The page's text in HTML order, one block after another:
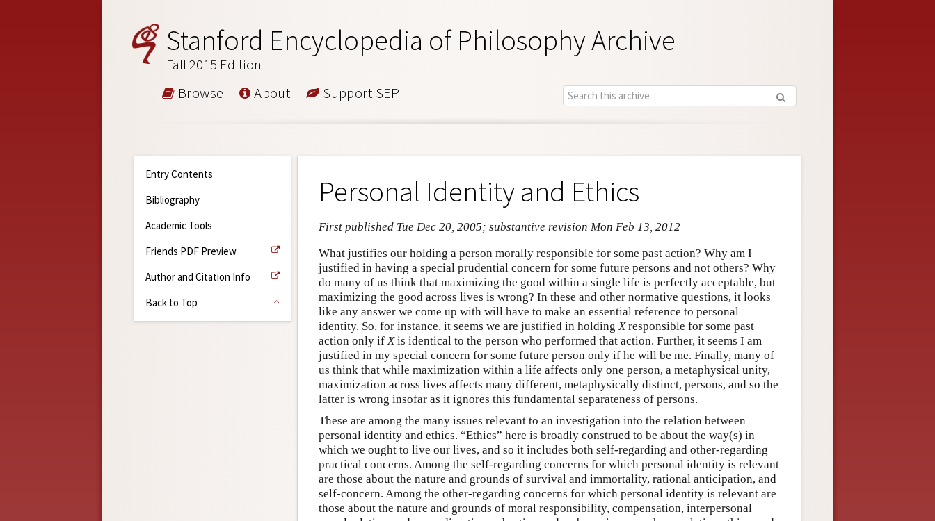
Stanford Encyclopedia of Philosophy Archive
Fall 2015 Edition
Browse About Support SEP
Entry Contents
Bibliography
Academic Tools
Friends PDF Preview
Author and Citation Info
Back to Top
Personal Identity and Ethics
First published Tue Dec 20, 2005; substantive revision Mon Feb 13, 2012
What justifies our holding a person morally responsible for some past action? Why am I
justified in having a special prudential concern for some future persons and not others? Why
do many of us think that maximizing the good within a single life is perfectly acceptable, but
maximizing the good across lives is wrong? In these and other normative questions, it looks
like any answer we come up with will have to make an essential reference to personal
identity. So, for instance, it seems we are justified in holding Xresponsible for some past
action only if Xis identical to the person who performed that action. Further, it seems I am
justified in my special concern for some future person only if he will be me. Finally, many of
us think that while maximization within a life affects only one person, a metaphysical unity,
maximization across lives affects many different, metaphysically distinct, persons, and so the
latter is wrong insofar as it ignores this fundamental separateness of persons.
These are among the many issues relevant to an investigation into the relation between
personal identity and ethics. “Ethics” here is broadly construed to be about the way(s) in
which we ought to live our lives, and so it includes both self-regarding and other-regarding
practical concerns. Among the self-regarding concerns for which personal identity is relevant
are those about the nature and grounds of survival and immortality, rational anticipation, and
self-concern. Among the other-regarding concerns for which personal identity is relevant are
those about the nature and grounds of moral responsibility, compensation, interpersonal